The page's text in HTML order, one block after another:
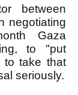
between
negotiating
Gaza
to "put
to take that
seriously.